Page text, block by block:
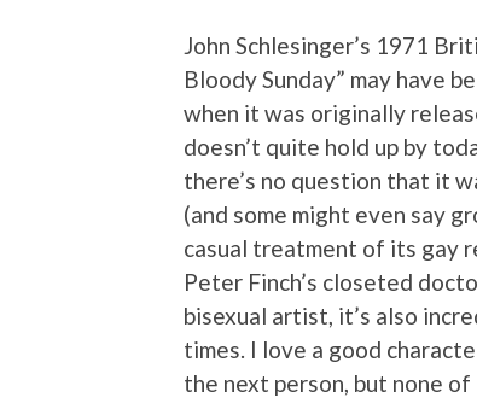
John Schlesinger’s 1971
Bloody Sunday” may have
when it was originally
doesn’t quite hold up by
there’s no question that it
(and some might even say
casual treatment of its gay
Peter Finch’s closeted
bisexual artist, it’s also
times. I love a good
the next person, but none of